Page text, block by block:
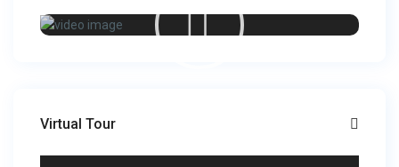
Virtual Tour